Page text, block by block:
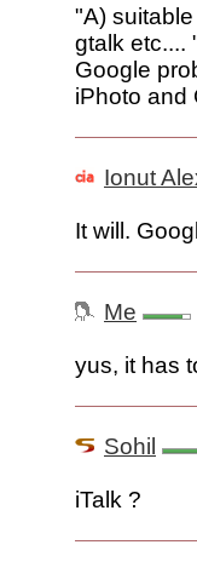
"A)
gtalk etc....
Google
iPhoto and
Ionut
It will.
Me
yus, it has
Sohil
iTalk ?